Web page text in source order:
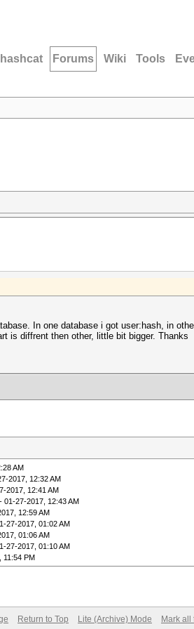
hashcat Forums Wiki Tools
In one database i got user:hash, in
is diffrent then other, little bit bigger. Thanks
AM
2017, 12:32 AM
2017, 12:41 AM
- 01-27-2017, 12:43 AM
12:59 AM
27-2017, 01:02 AM
01:06 AM
27-2017, 01:10 AM
11:54 PM
Return to Top Lite (Archive) Mode Mark all